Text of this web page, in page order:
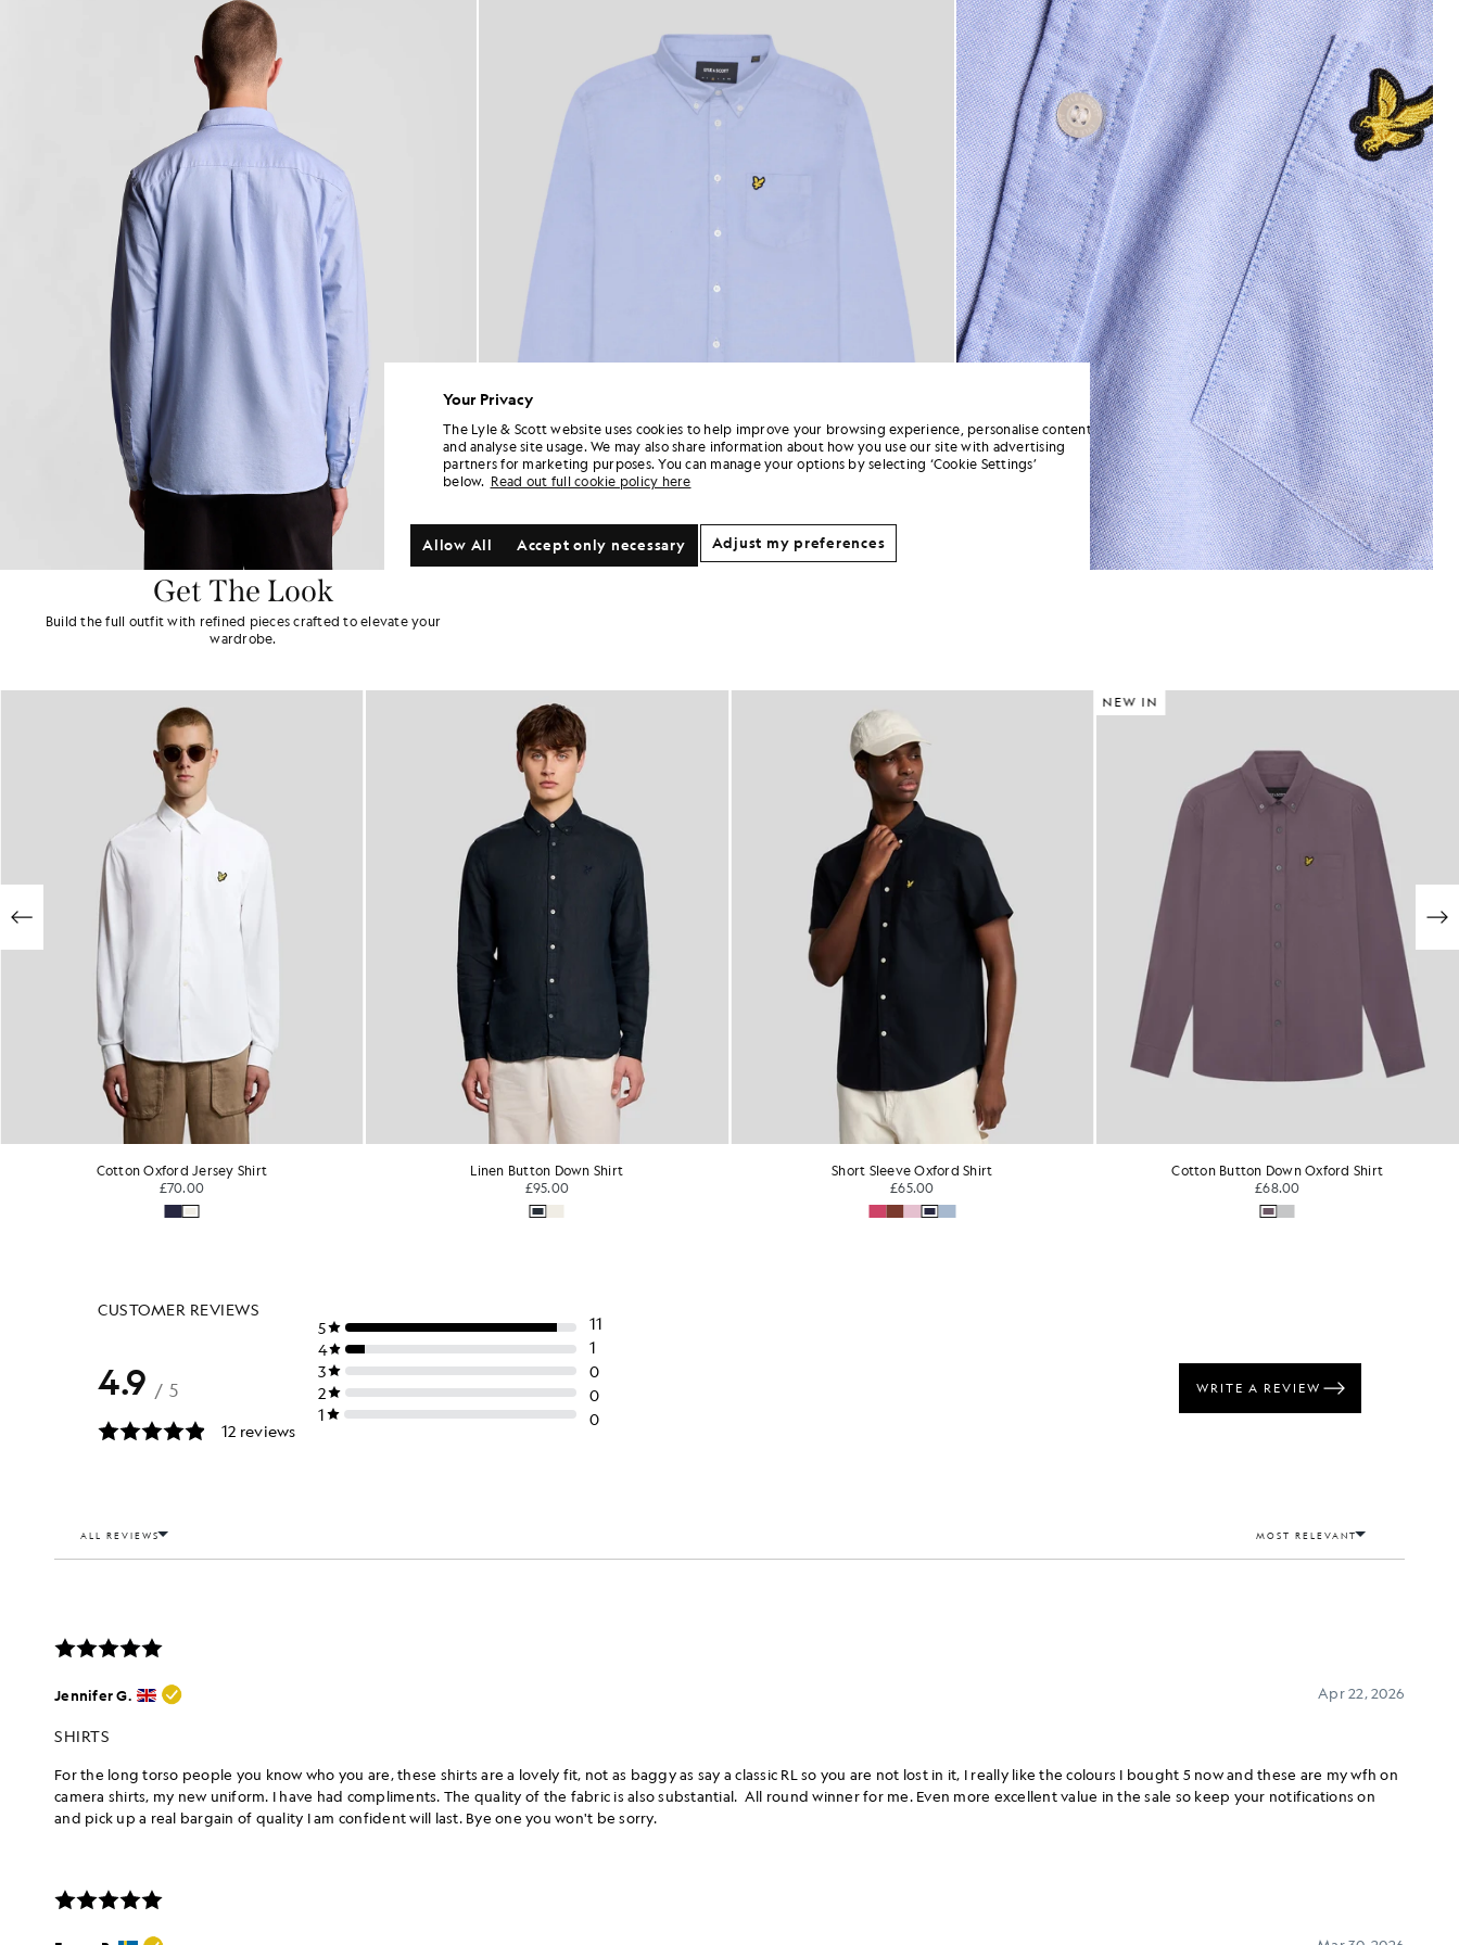
Get The Look
Build the full outfit with refined pieces crafted to elevate your
wardrobe.
Linen Button Down Shirt
£95.00
Short Sleeve Oxford Shirt
£65.00
Cotton Button Down Oxford Shirt
£68.00
Linen Button Down Shirt
£95.00
Your Privacy
The Lyle & Scott website uses cookies to help improve your browsing experience, personalise content
and analyse site usage. We may also share information about how you use our site with advertising
partners for marketing purposes. You can manage your options by selecting ‘Cookie Settings’
below. Read out full cookie policy here
Accept only necessary
Allow All Adjust my preferences